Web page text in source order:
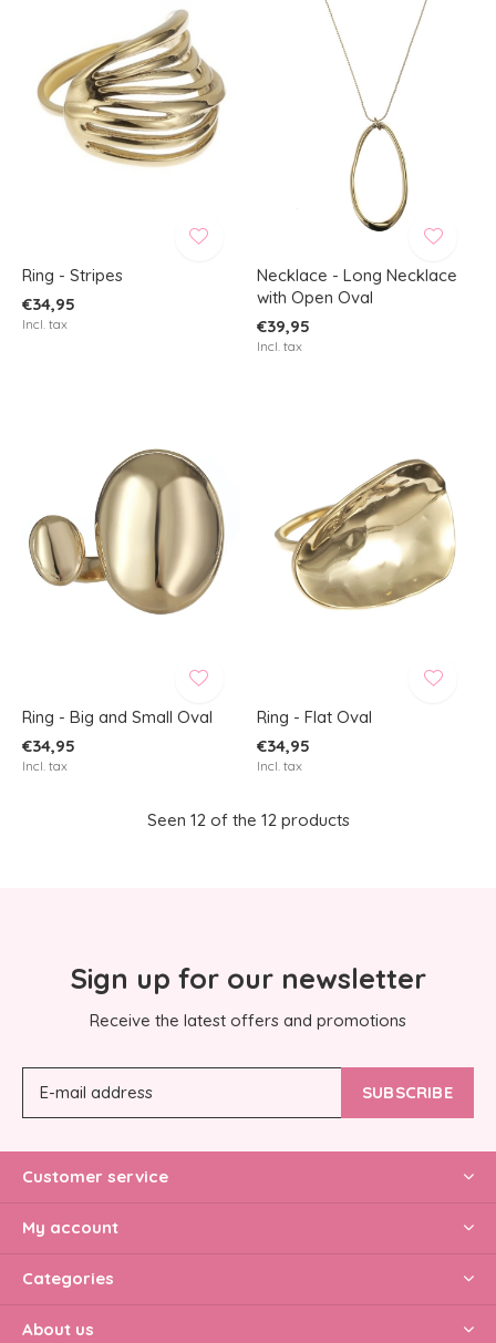
Ring - Stripes
€34,95
Incl. tax
Necklace - Long Necklace
with Open Oval
€39,95
Incl. tax
Ring - Big and Small Oval
€34,95
Incl. tax
Ring - Flat Oval
€34,95
Incl. tax
Seen 12 of the 12 products
Sign up for our newsletter
Receive the latest offers and promotions
SUBSCRIBE
Customer service
My account
Categories
About us